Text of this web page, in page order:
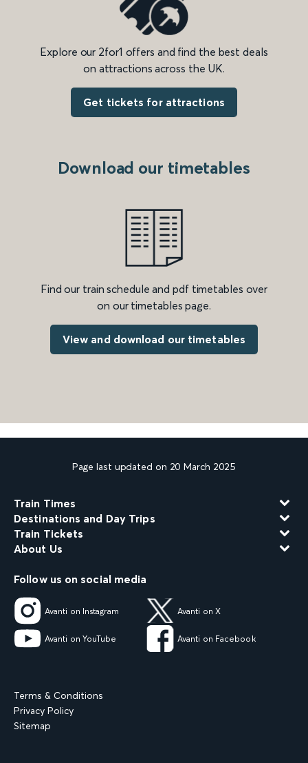
Explore our 2for1 offers and find the best deals
on attractions across the UK.
Get tickets for attractions
Download our timetables
Find our train schedule and pdf timetables over
on our timetables page.
View and download our timetables
Page last updated on 20 March 2025
Train Times
Destinations and Day Trips
Train Tickets
About Us
Follow us on social media
Avanti on Instagram Avanti on X
Avanti on YouTube Avanti on Facebook
Terms & Conditions
Privacy Policy
Sitemap